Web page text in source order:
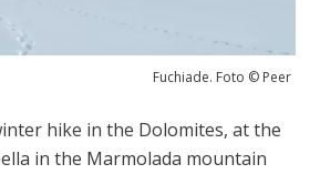
Fuchiade. Foto © Peer
hike in the Dolomites, at the
in the Marmolada mountain